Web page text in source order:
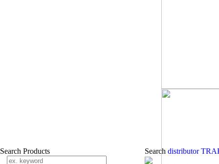
Search Products Search distributor